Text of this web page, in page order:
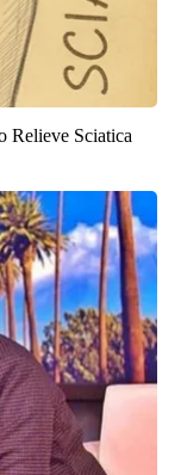
Relieve Sciatica